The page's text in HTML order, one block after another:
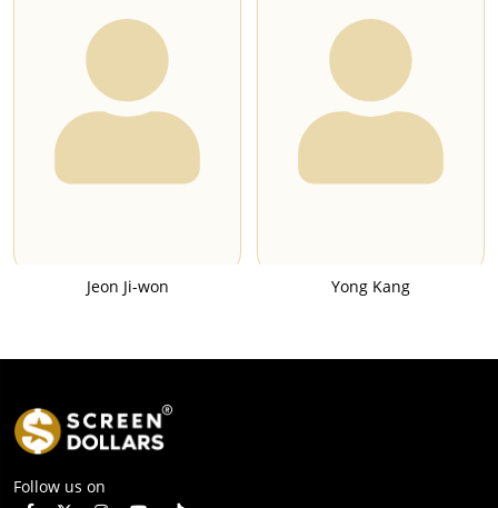
Jeon Ji-won Yong Kang
Follow us on